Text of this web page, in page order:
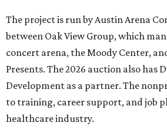
The project is run by Austin Arena
between Oak View Group, which
concert arena, the Moody Center,
Presents. The 2026 auction also has
Development as a partner. The
to training, career support, and job
healthcare industry.